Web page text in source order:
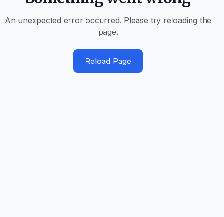
An unexpected error occurred. Please try reloading the
page.
Reload Page